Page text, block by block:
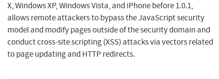
X, Windows XP, Windows Vista, and iPhone before 1.0.1,
allows remote attackers to bypass the JavaScript security
model and modify pages outside of the security domain and
conduct cross-site scripting (XSS) attacks via vectors related
to page updating and HTTP redirects.